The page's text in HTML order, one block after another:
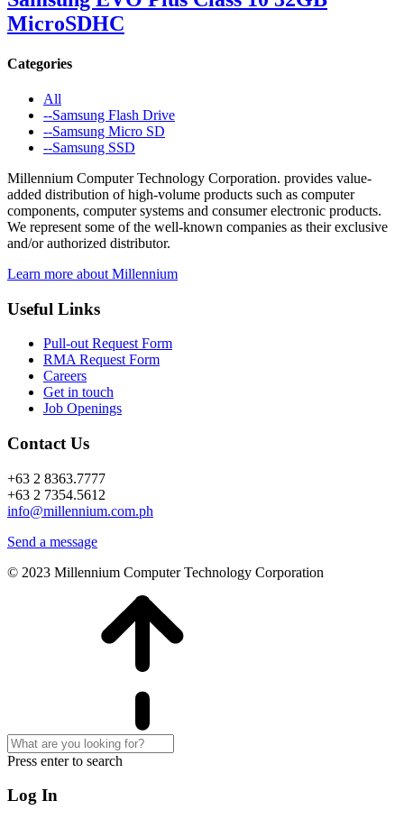
MicroSDHC
Categories
All
--Samsung Flash Drive
--Samsung Micro SD
--Samsung SSD
Millennium Computer Technology Corporation. provides value-
added distribution of high-volume products such as computer
components, computer systems and consumer electronic products.
We represent some of the well-known companies as their exclusive
and/or authorized distributor.
Learn more about Millennium
Useful Links
Pull-out Request Form
RMA Request Form
Careers
Get in touch
Job Openings
Contact Us
+63 2 8363.7777
+63 2 7354.5612
info@millennium.com.ph
Send a message
© 2023 Millennium Computer Technology Corporation
Press enter to search
Log In